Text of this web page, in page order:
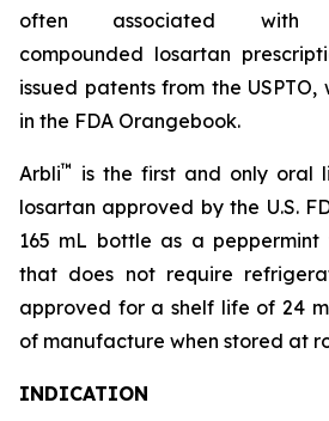
often associated with
compounded losartan
issued patents from the
in the FDA Orangebook.
Arbli™
is the first and only oral
losartan approved by the U.S.
165 mL bottle as a peppermint
that does not require
approved for a shelf life of 24
of manufacture when stored at
INDICATION